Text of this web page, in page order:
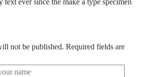
text ever since the make a type specimen
not be published. Required fields are